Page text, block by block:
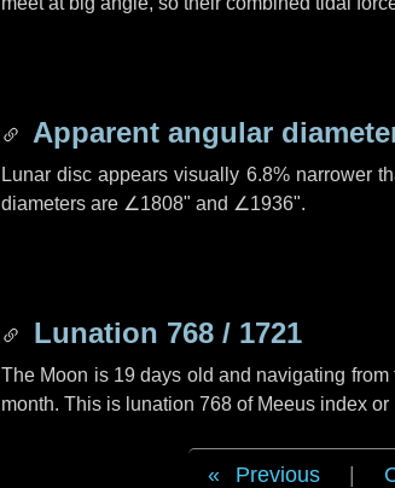
Apparent angular
Lunar disc appears visually 6.8% narrower
diameters are ∠1808" and ∠1936".
Lunation 768 / 1721
The Moon is 19 days old and navigating
month. This is lunation 768 of Meeus index
Previous